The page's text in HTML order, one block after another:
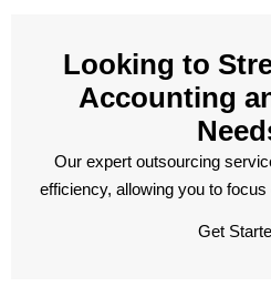
Looking to
Accounting
Our expert outsourcing
efficiency, allowing you to
Get